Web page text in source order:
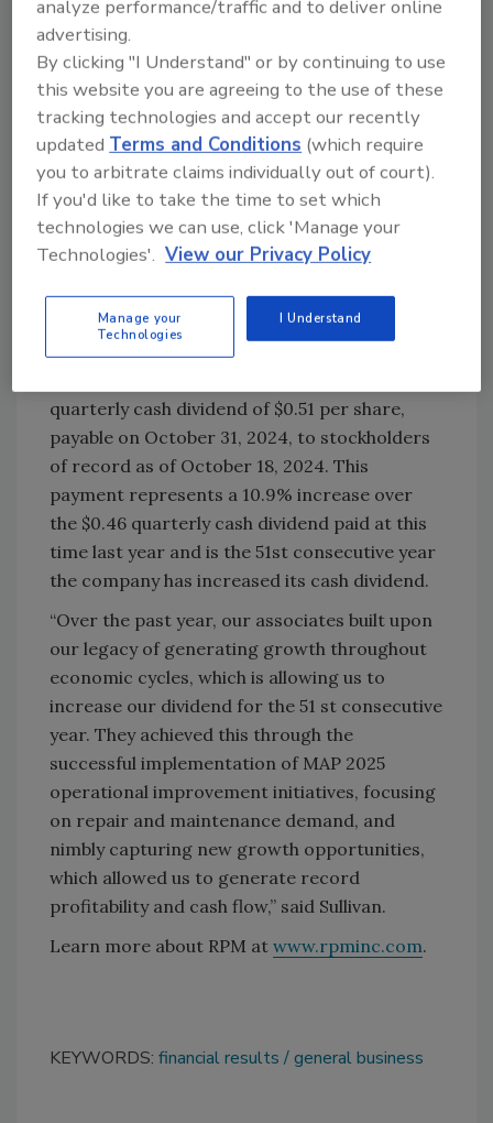
continue making structural improvements to
working capital that sustained our trend of
strong cash flow generation.”
The company reports that the fiscal 2025
second-quarter outlook calls for flat sales
growth and mid-single digit adjusted EBIT
growth. RPM reports that its fiscal 2025 full-
year outlook is unchanged, with revenue
growth of low-single digits and adjusted EBIT
digits.
Additionally, the RPM announced that its
quarterly cash dividend of $0.51 per share,
payable on October 31, 2024, to stockholders
of record as of October 18, 2024. This
payment represents a 10.9% increase over
the $0.46 quarterly cash dividend paid at this
time last year and is the 51st consecutive year
the company has increased its cash dividend.
“Over the past year, our associates built upon
our legacy of generating growth throughout
economic cycles, which is allowing us to
increase our dividend for the 51 st consecutive
year. They achieved this through the
successful implementation of MAP 2025
operational improvement initiatives, focusing
on repair and maintenance demand, and
nimbly capturing new growth opportunities,
which allowed us to generate record
profitability and cash flow,” said Sullivan.
Learn more about RPM at www.rpminc.com.
KEYWORDS: financial results general business
analyze performance/traffic and to deliver online
advertising.
By clicking "I Understand" or by continuing to use
this website you are agreeing to the use of these
tracking technologies and accept our recently
updatedTerms and Conditions (which require
you to arbitrate claims individually out of court).
If you'd like to take the time to set which
technologies we can use, click 'Manage your
Technologies'. View our Privacy Policy
Manage your
Technologies
I Understand